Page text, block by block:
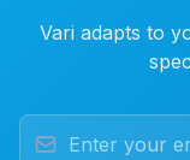
Vari adapts to